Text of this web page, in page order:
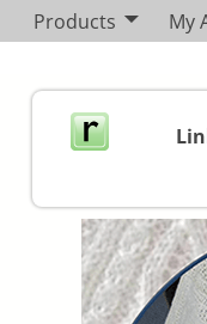
Products My